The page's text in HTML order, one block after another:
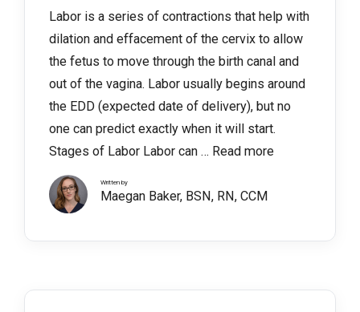
Labor is a series of contractions that help with
dilation and effacement of the cervix to allow
the fetus to move through the birth canal and
out of the vagina. Labor usually begins around
the EDD (expected date of delivery), but no
one can predict exactly when it will start.
Stages of Labor Labor can … Read more
Written by
Maegan Baker, BSN, RN, CCM